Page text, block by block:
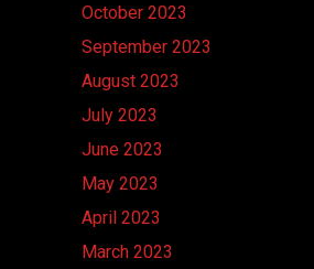
October 2023
September 2023
August 2023
July 2023
June 2023
May 2023
April 2023
March 2023